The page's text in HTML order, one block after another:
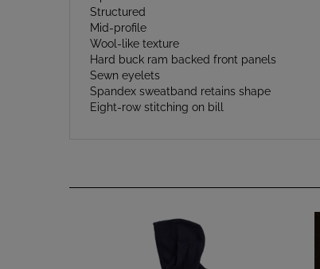
Mid-profile
Wool-like texture
Hard buck ram backed front panels
Sewn eyelets
Spandex sweatband retains shape
Eight-row stitching on bill